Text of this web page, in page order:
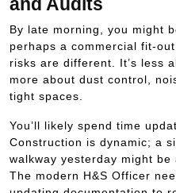
and Audits
By late morning, you might
perhaps a commercial fit-
risks are different. It’s less
more about dust control,
tight spaces.
You’ll likely spend time
Construction is dynamic; a
walkway yesterday might
The modern H&S Officer